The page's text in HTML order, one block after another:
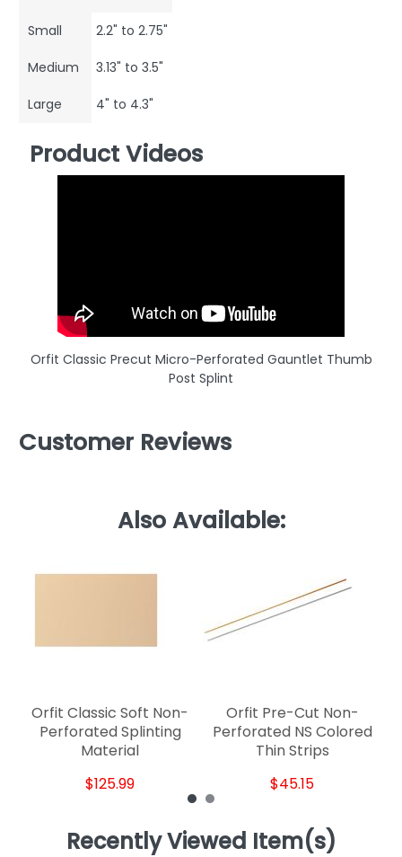
Small 2.2" to 2.75"
Medium 3.13" to 3.5"
Large 4" to 4.3"
Product Videos
Orfit Classic Precut Micro-Perforated Gauntlet Thumb
Post Splint
Customer Reviews
Also Available:
Orfit Classic Soft Non-
Perforated Splinting
Material
$125.99
Orfit Pre-Cut Non-
Perforated NS Colored
Thin Strips
$45.15
Recently Viewed Item(s)